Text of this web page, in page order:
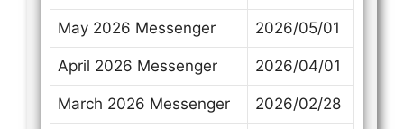
May 2026 Messenger 2026/05/01
April 2026 Messenger 2026/04/01
March 2026 Messenger 2026/02/28